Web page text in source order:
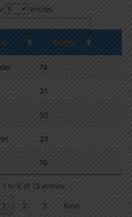
entries
Points
74
31
30
23
19
1 to 5 of 13 entries
1 2 3 Next